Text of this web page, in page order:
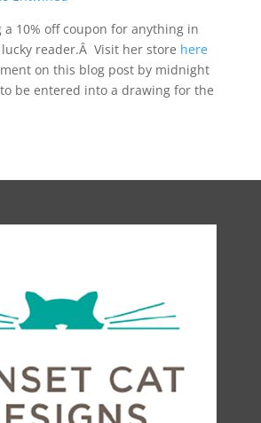
a 10% off coupon for anything in
reader.Â Visit her store here
on this blog post by midnight
be entered into a drawing for the